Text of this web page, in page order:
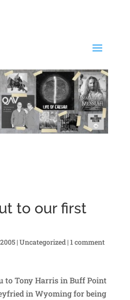
to our first
| Uncategorized| 1 comment
to Tony Harris in Buff Point
in Wyoming for being